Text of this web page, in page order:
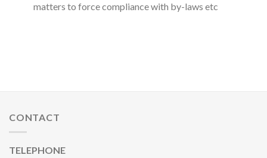
matters to force compliance with by-laws etc
CONTACT
TELEPHONE